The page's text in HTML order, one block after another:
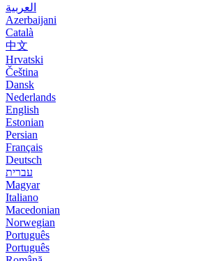
العربية
Azerbaijani
Català
中文
Hrvatski
Čeština
Dansk
Nederlands
English
Estonian
Persian
Français
Deutsch
עברית
Magyar
Italiano
Macedonian
Norwegian
Português
Português